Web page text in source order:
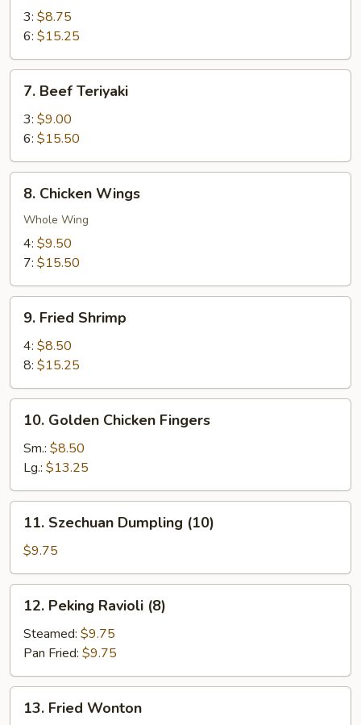
Teriyaki
3: $8.75
6: $15.25
Beef
Teriyaki
7. Beef Teriyaki
3: $9.00
6: $15.50
Chicken
Wings
8. Chicken Wings
Whole Wing
4: $9.50
7: $15.50
Fried
Shrimp
9. Fried Shrimp
4: $8.50
8: $15.25
Golden
Chicken
Fingers
10. Golden Chicken Fingers
Sm.: $8.50
Lg.: $13.25
Szechuan
Dumpling
(10)
11. Szechuan Dumpling (10)
$9.75
Peking
Ravioli
(8)
12. Peking Ravioli (8)
Steamed: $9.75
Pan Fried: $9.75
Fried
13. Fried Wonton